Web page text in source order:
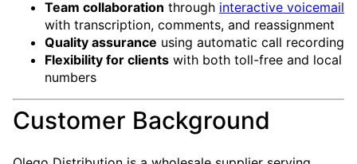
Team collaboration through interactive voicemail
with transcription, comments, and reassignment
Quality assurance using automatic call recording
Flexibility for clients with both toll-free and local
numbers
Customer Background